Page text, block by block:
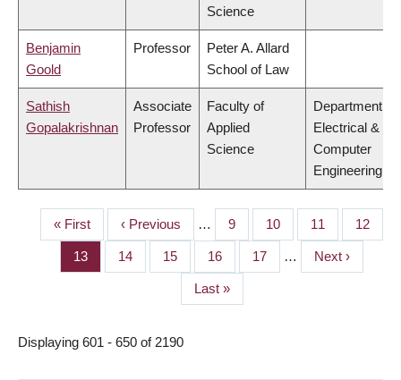
Science
Benjamin
Goold
Professor
Peter A. Allard
School of Law
Sathish
Gopalakrishnan
Associate
Professor
Faculty of
Applied
Science
Department of
Electrical &
Computer
Engineering
PAGINATION
First
page
« First
Previous
page
‹ Previous … Page
9 Page
10 Page
11 Page
12
Page
13 Page
14 Page
15 Page
16 Page
17 …
Next
page
Next ›
Last
page
Last »
Displaying 601 - 650 of 2190